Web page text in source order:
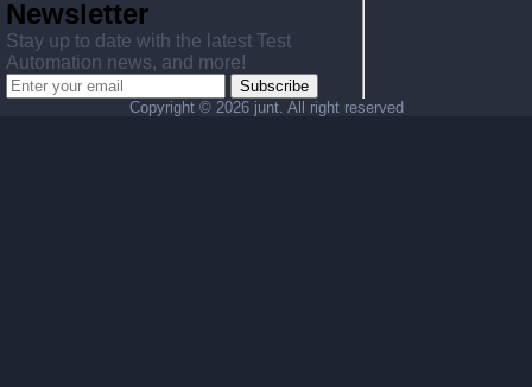
Newsletter
Stay up to date with the latest Test
Automation news, and more!
Subscribe
Copyright © 2026 junt. All right reserved